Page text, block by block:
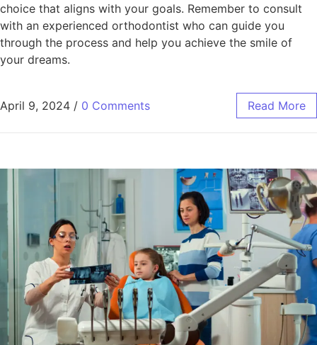
choice that aligns with your goals. Remember to consult
with an experienced orthodontist who can guide you
through the process and help you achieve the smile of
your dreams.
April 9, 2024 / 0 Comments Read More